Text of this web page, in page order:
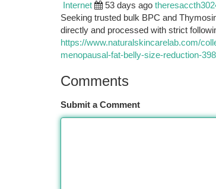
Internet 53 days ago
Seeking trusted bulk BPC and
directly and processed with strict
https://www.naturalskincarelab.com/
menopausal-fat-belly-size-reduction-398
Comments
Submit a Comment